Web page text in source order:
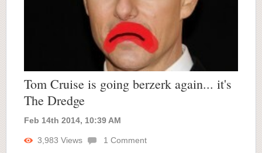
Tom Cruise is going berzerk again... it's
The Dredge
Feb 14th 2014, 10:39 AM
3,983 Views 1 Comment